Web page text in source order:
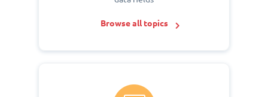
Browse all topics